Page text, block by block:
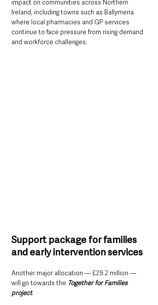
impact on communities across Northern
Ireland, including towns such as Ballymena
where local pharmacies and GP services
continue to face pressure from rising demand
and workforce challenges.
Support package for families
and early intervention services
Another major allocation — £29.2 million —
will go towards the Together for Families
project.